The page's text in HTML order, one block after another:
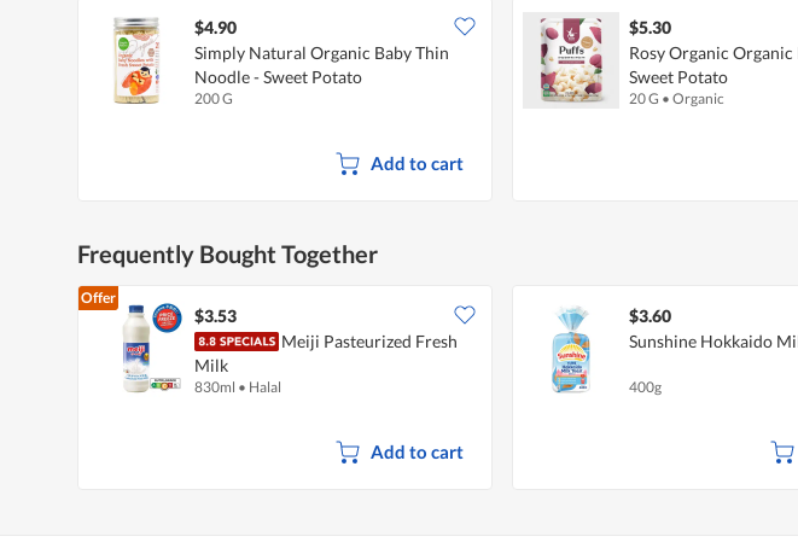
$4.90
Simply Natural Organic Baby Thin
Noodle - Sweet Potato
200 G
Add to cart
$5.30
Rosy Organic Organic
Sweet Potato
20 G • Organic
Frequently Bought Together
Offer
$3.53
Meiji Pasteurized Fresh
Milk
830ml • Halal
Add to cart
$3.60
Sunshine Hokkaido
400g